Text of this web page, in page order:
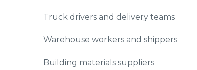
Truck drivers and delivery teams
Warehouse workers and shippers
Building materials suppliers